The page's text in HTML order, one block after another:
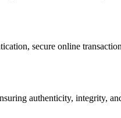
secure online
authenticity, integrity,